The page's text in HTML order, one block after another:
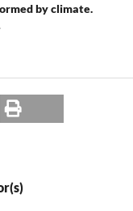
by climate.